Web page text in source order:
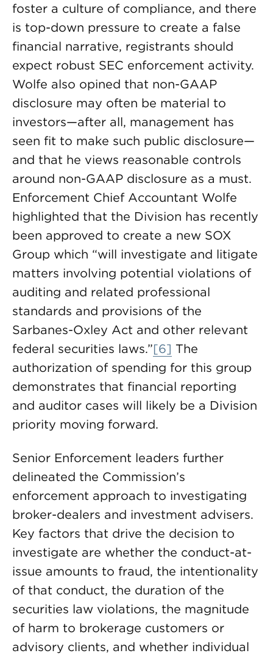
foster a culture of compliance, and there
is top-down pressure to create a false
financial narrative, registrants should
expect robust SEC enforcement activity.
Wolfe also opined that non-GAAP
disclosure may often be material to
investors—after all, management has
seen fit to make such public disclosure—
and that he views reasonable controls
around non-GAAP disclosure as a must.
Enforcement Chief Accountant Wolfe
highlighted that the Division has recently
been approved to create a new SOX
Group which “will investigate and litigate
matters involving potential violations of
auditing and related professional
standards and provisions of the
Sarbanes-Oxley Act and other relevant
federal securities laws.”[6] The
authorization of spending for this group
demonstrates that financial reporting
and auditor cases will likely be a Division
priority moving forward.
Senior Enforcement leaders further
delineated the Commission’s
enforcement approach to investigating
broker-dealers and investment advisers.
Key factors that drive the decision to
investigate are whether the conduct-at-
issue amounts to fraud, the intentionality
of that conduct, the duration of the
securities law violations, the magnitude
of harm to brokerage customers or
advisory clients, and whether individual